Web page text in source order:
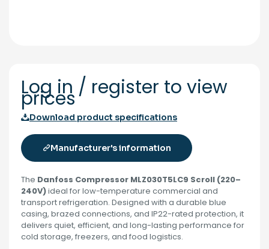
Log in / register to view
prices
Download product specifications
Manufacturer's information
The Danfoss Compressor MLZ030T5LC9 Scroll (220–
240V)ideal for low-temperature commercial and
transport refrigeration. Designed with a durable blue
casing, brazed connections, and IP22-rated protection, it
delivers quiet, efficient, and long-lasting performance for
cold storage, freezers, and food logistics.